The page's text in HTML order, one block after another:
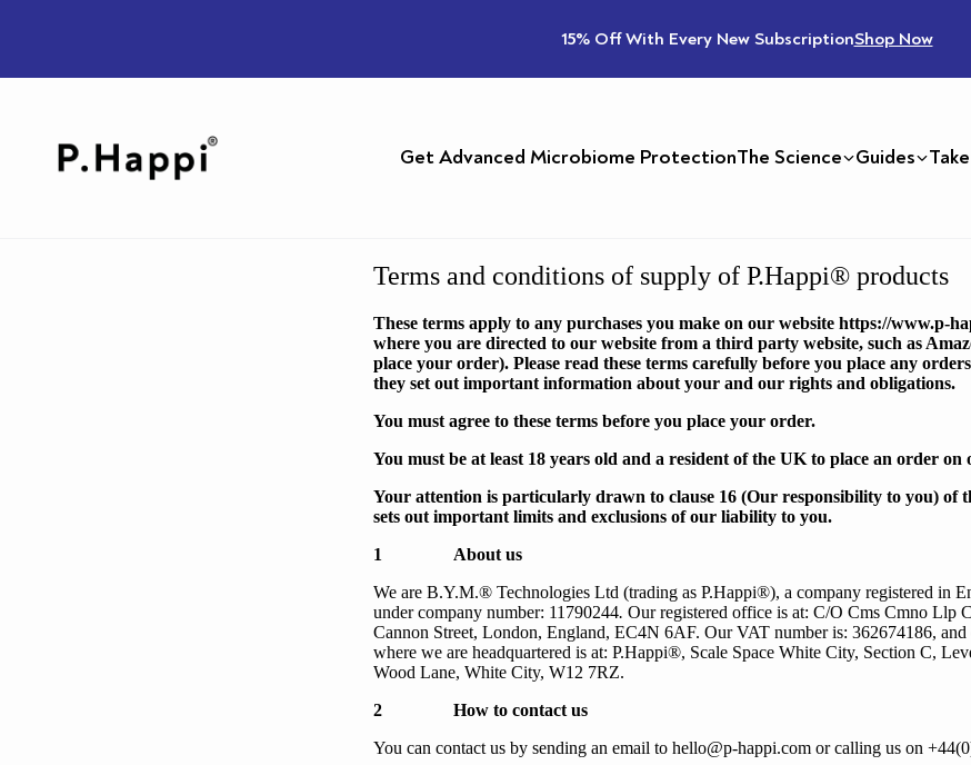
15% Off With Every New SubscriptionShop Now
Get Advanced Microbiome ProtectionThe Science Guides
Terms and conditions of supply of P.Happi® products
These terms apply to any purchases you make on our website https://www.p-
where you are directed to our website from a third party website, such as
place your order). Please read these terms carefully before you place any
they set out important information about your and our rights and obligations.
You must agree to these terms before you place your order.
You must be at least 18 years old and a resident of the UK to place an order on
Your attention is particularly drawn to clause 16 (Our responsibility to you) of
sets out important limits and exclusions of our liability to you.
1
About us
We are B.Y.M.® Technologies Ltd (trading as P.Happi®), a company registered in
under company number: 11790244. Our registered office is at: C/O Cms Cmno Llp
Cannon Street, London, England, EC4N 6AF. Our VAT number is: 362674186, and
where we are headquartered is at: P.Happi®, Scale Space White City, Section C,
Wood Lane, White City, W12 7RZ.
2
How to contact us
You can contact us by sending an email to hello@p-happi.com or calling us on